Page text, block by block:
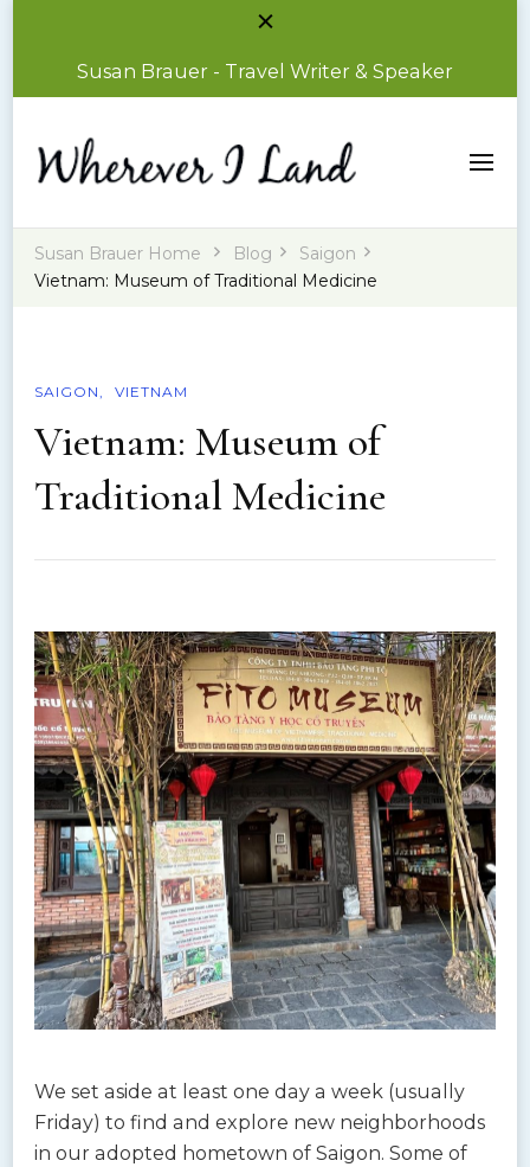
Susan Brauer - Travel Writer & Speaker
Wherever I Land
Susan Brauer – Travel Writer & Speaker
Susan Brauer Home Blog
Saigon
Vietnam: Museum of Traditional Medicine
SAIGON VIETNAM
Vietnam: Museum of
Traditional Medicine
We set aside at least one day a week (usually
Friday) to find and explore new neighborhoods
in our adopted hometown of Saigon. Some of